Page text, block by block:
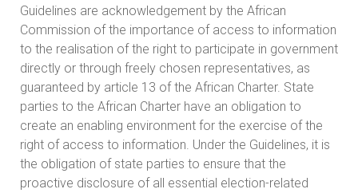
Guidelines are acknowledgement by the African
Commission of the importance of access to information
to the realisation of the right to participate in government
directly or through freely chosen representatives, as
guaranteed by article 13 of the African Charter. State
parties to the African Charter have an obligation to
create an enabling environment for the exercise of the
right of access to information. Under the Guidelines, it is
the obligation of state parties to ensure that the
proactive disclosure of all essential election-related